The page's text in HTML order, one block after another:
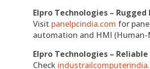
Elpro Technologies – Rugged
Visit panelpcindia.com for
automation and HMI
Elpro Technologies –
Check